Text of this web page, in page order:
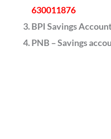
630011876
BPI Savings
PNB – Savings